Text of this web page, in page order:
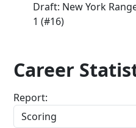
Draft: New York
1 (#16)
Career
Report: